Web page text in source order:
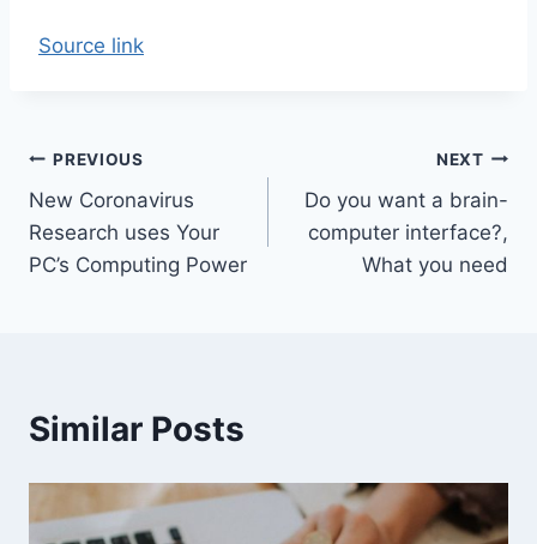
Source link
Post
navigation
PREVIOUS
New Coronavirus
Research uses Your
PC’s Computing Power
NEXT
Do you want a brain-
computer interface?,
What you need
Similar Posts